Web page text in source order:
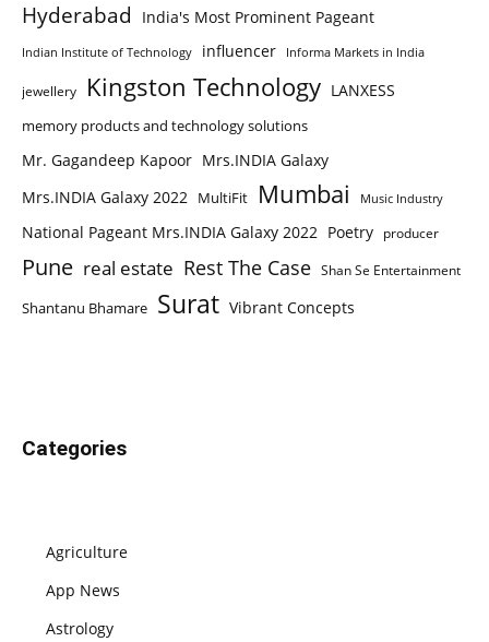
Hyderabad India's Most Prominent Pageant
Indian Institute of Technology influencer Informa Markets in India
jewellery Kingston Technology LANXESS
memory products and technology solutions
Mr. Gagandeep Kapoor Mrs.INDIA Galaxy
Mrs.INDIA Galaxy 2022 MultiFit Mumbai Music Industry
National Pageant Mrs.INDIA Galaxy 2022 Poetry producer
Pune real estate Rest The Case Shan Se Entertainment
Shantanu Bhamare Surat Vibrant Concepts
Categories
Agriculture
App News
Astrology